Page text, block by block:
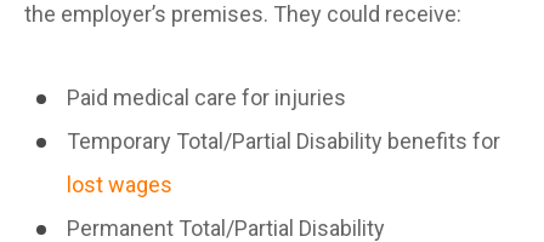
the employer’s premises. They could receive:
Paid medical care for injuries
Temporary Total/Partial Disability benefits for
lost wages
Permanent Total/Partial Disability